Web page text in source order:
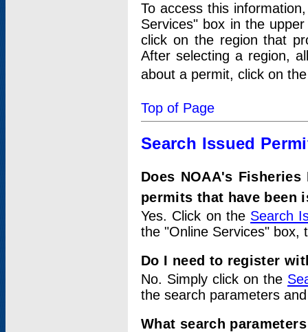
To access this
Services" box in the
click on the region that
After selecting a region,
about a permit, click on
Top of Page
Search Issued
Does NOAA's
permits that have been
Yes. Click on the Search
the "Online Services" box,
Do I need to register
No. Simply click on the
the search parameters
What search